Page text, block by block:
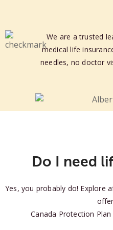
We are a trusted
medical life
needles, no doctor
Do I need
Yes, you probably do! Explore
Canada Protection